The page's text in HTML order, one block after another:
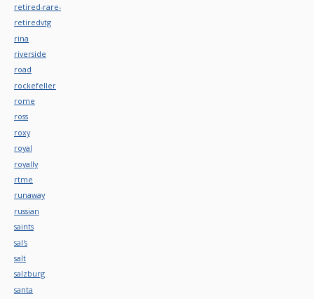
retired-rare-
retiredvtg
rina
riverside
road
rockefeller
rome
ross
roxy
royal
royally
rtme
runaway
russian
saints
sal's
salt
salzburg
santa